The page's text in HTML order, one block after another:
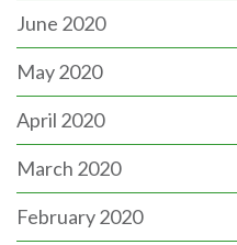
June 2020
May 2020
April 2020
March 2020
February 2020